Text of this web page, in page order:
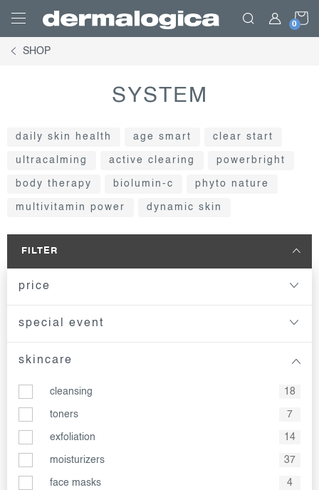
content
SHOP
SYSTEM
daily skin health age smart clear start
ultracalming active clearing powerbright
body therapy biolumin-c phyto nature
multivitamin power dynamic skin
FILTER
price
special event
skincare
cleansing 18
toners 7
exfoliation 14
moisturizers 37
face masks 4